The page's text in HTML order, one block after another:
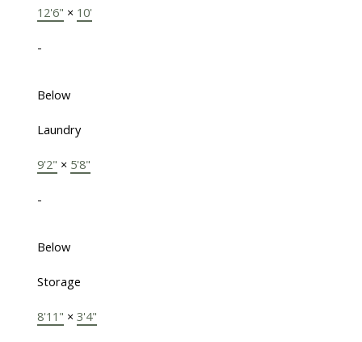
12'6" × 10'
-
Below
Laundry
9'2" × 5'8"
-
Below
Storage
8'11" × 3'4"